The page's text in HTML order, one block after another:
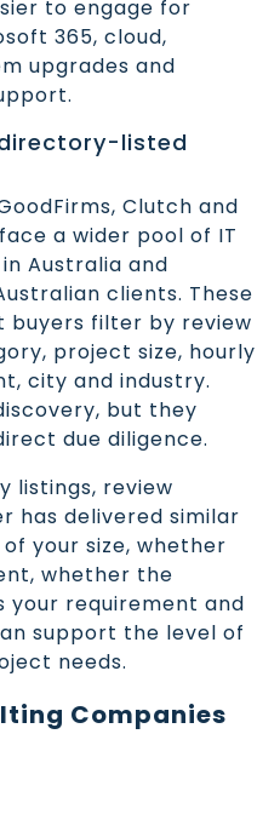
to engage for
365, cloud,
upgrades and
listed
Clutch and
a wider pool of IT
Australia and
clients. These
buyers filter by review
project size, hourly
city and industry.
but they
due diligence.
listings, review
has delivered similar
your size, whether
whether the
your requirement and
support the level of
needs.
Companies